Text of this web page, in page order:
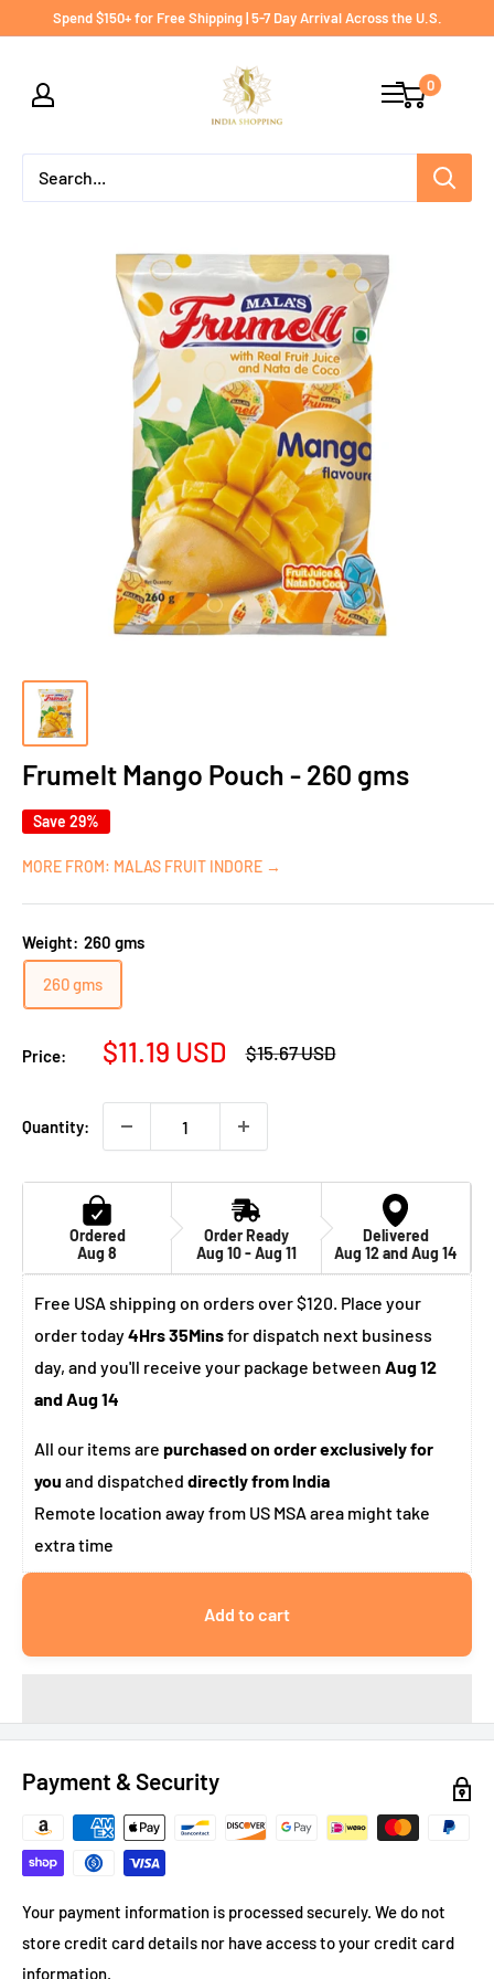
Spend $150+ for Free Shipping | 5-7 Day Arrival Across the U.S.
India
shopping
0
Frumelt Mango Pouch - 260 gms
Save 29%
MORE FROM: MALAS FRUIT INDORE →
Weight: 260 gms
260 gms
Price:
Sale
$11.19 USD
Regular
$15.67 USD
Quantity:
Ordered
Aug 8
Order Ready
Aug 10 - Aug 11
Delivered
Aug 12 and Aug 14
Free USA shipping on orders over $120. Place your
order today4Hrs 35Minsfor dispatch next business
day, and you'll receive your package between Aug 12
and Aug 14
All our items are purchased on order exclusively for
you and dispatched directly from India
Remote location away from US MSA area might take
extra time
Add to cart
Payment & Security
Your payment information is processed securely. We do not
store credit card details nor have access to your credit card
information.